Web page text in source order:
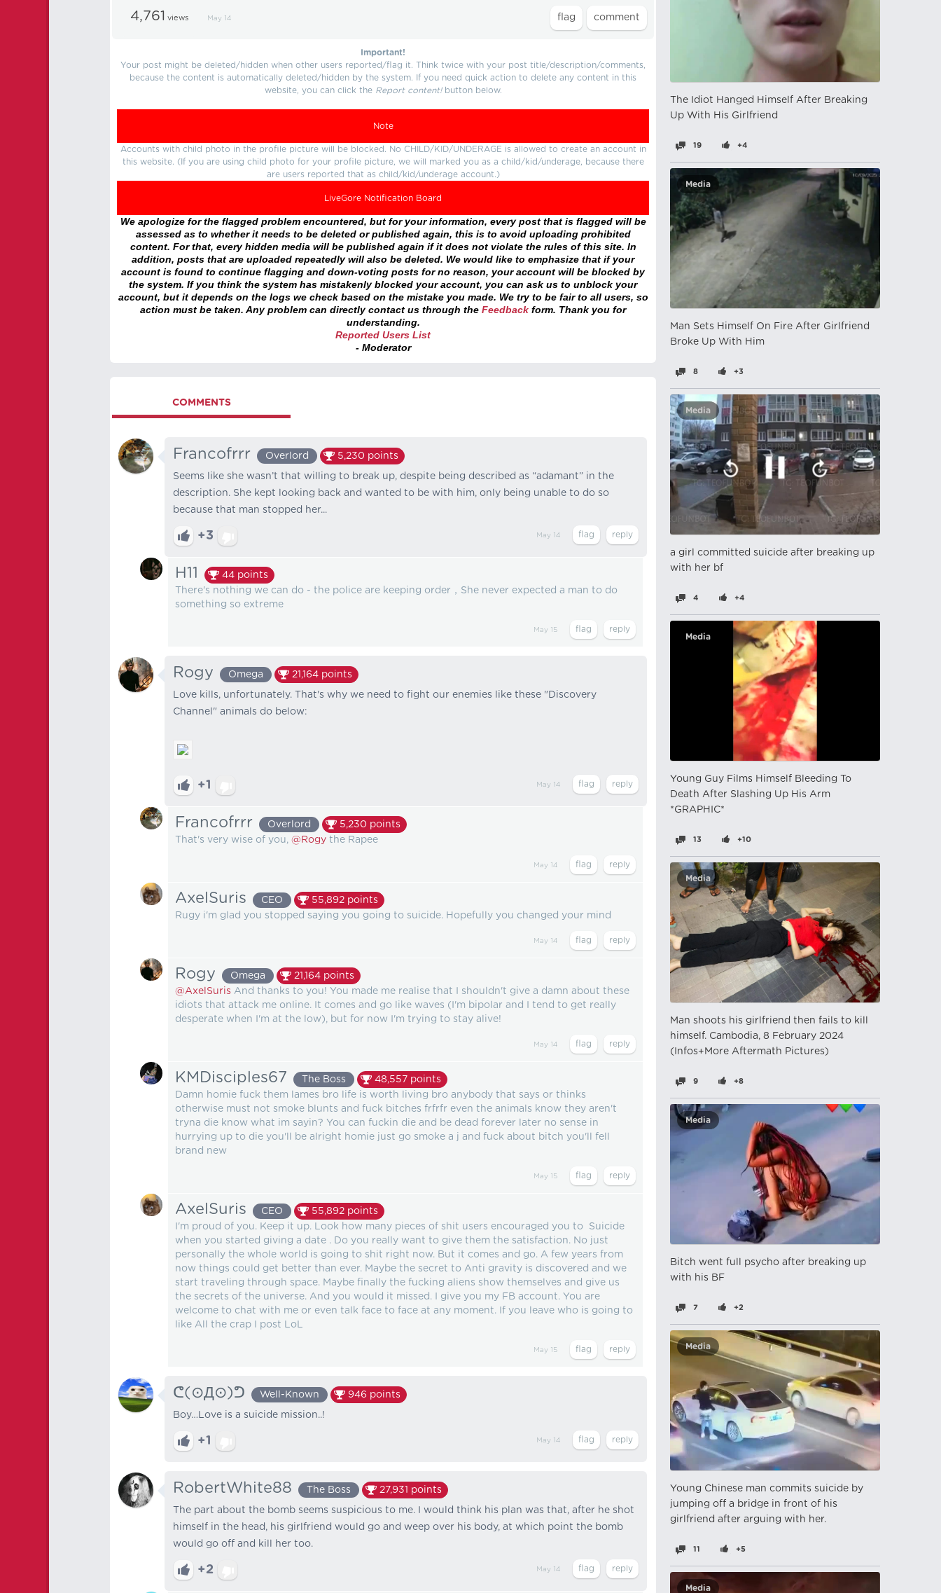
4,761 views May 14
Important!
Your post might be deleted/hidden when other users reported/flag it. Think twice with your post title/description/comments,
because the content is automatically deleted/hidden by the system. If you need quick action to delete any content in this
website, you can click the Report content!button below.
Note
Accounts with child photo in the profile picture will be blocked. No CHILD/KID/UNDERAGE is allowed to create an account in
this website. (If you are using child photo for your profile picture, we will marked you as a child/kid/underage, because there
are users reported that as child/kid/underage account.)
LiveGore Notification Board
We apologize for the flagged problem encountered, but for your information, every post that is flagged will be
assessed as to whether it needs to be deleted or published again, this is to avoid uploading prohibited
content. For that, every hidden media will be published again if it does not violate the rules of this site. In
addition, posts that are uploaded repeatedly will also be deleted. We would like to emphasize that if your
account is found to continue flagging and down-voting posts for no reason, your account will be blocked by
the system. If you think the system has mistakenly blocked your account, you can ask us to unblock your
account, but it depends on the logs we check based on the mistake you made. We try to be fair to all users, so
action must be taken. Any problem can directly contact us through the Feedback form. Thank you for
understanding.
Reported Users List
- Moderator
COMMENTS
Francofrrr Overlord 5,230 points
Seems like she wasn’t that willing to break up, despite being described as “adamant” in the
description. She kept looking back and wanted to be with him, only being unable to do so
because that man stopped her...
+3 May 14
H11 44 points
There's nothing we can do - the police are keeping order，She never expected a man to do
something so extreme
May 15
Rogy Omega 21,164 points
Love kills, unfortunately. That's why we need to fight our enemies like these "Discovery
Channel" animals do below:
+1 May 14
Francofrrr Overlord 5,230 points
That's very wise of you, @Rogy the Rapee
May 14
AxelSuris CEO 55,892 points
Rugy i'm glad you stopped saying you going to suicide. Hopefully you changed your mind
May 14
Rogy Omega 21,164 points
@AxelSuris And thanks to you! You made me realise that I shouldn't give a damn about these
idiots that attack me online. It comes and go like waves (I'm bipolar and I tend to get really
desperate when I'm at the low), but for now I'm trying to stay alive!
May 14
KMDisciples67 The Boss 48,557 points
Damn homie fuck them lames bro life is worth living bro anybody that says or thinks
otherwise must not smoke blunts and fuck bitches frfrfr even the animals know they aren't
tryna die know what im sayin? You can fuckin die and be dead forever later no sense in
hurrying up to die you'll be alright homie just go smoke a j and fuck about bitch you'll fell
brand new
May 15
AxelSuris CEO 55,892 points
I'm proud of you. Keep it up. Look how many pieces of shit users encouraged you to Suicide
when you started giving a date . Do you really want to give them the satisfaction. No just
personally the whole world is going to shit right now. But it comes and go. A few years from
now things could get better than ever. Maybe the secret to Anti gravity is discovered and we
start traveling through space. Maybe finally the fucking aliens show themselves and give us
the secrets of the universe. And you would it missed. I give you my FB account. You are
welcome to chat with me or even talk face to face at any moment. If you leave who is going to
like All the crap I post LoL
May 15
ᕦ⁠(⊙⁠Д⁠⊙)⁠ᕤ Well-Known 946 points
Boy…Love is a suicide mission..!
+1 May 14
RobertWhite88 The Boss 27,931 points
The part about the bomb seems suspicious to me. I would think his plan was that, after he shot
himself in the head, his girlfriend would go and weep over his body, at which point the bomb
would go off and kill her too.
+2 May 14
The Idiot Hanged Himself After Breaking
Up With His Girlfriend
19 +4
Media
Man Sets Himself On Fire After Girlfriend
Broke Up With Him
8 +3
Media
a girl committed suicide after breaking up
with her bf
4 +4
Media
Young Guy Films Himself Bleeding To
Death After Slashing Up His Arm
*GRAPHIC*
13 +10
Media
Man shoots his girlfriend then fails to kill
himself. Cambodia, 8 February 2024
(Infos+More Aftermath Pictures)
9 +8
Media
Bitch went full psycho after breaking up
with his BF
7 +2
Media
Young Chinese man commits suicide by
jumping off a bridge in front of his
girlfriend after arguing with her.
11 +5
Media